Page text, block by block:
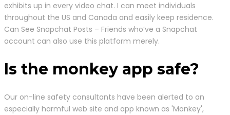
exhibits up in every video chat. I can meet individuals
throughout the US and Canada and easily keep residence.
Can See Snapchat Posts – Friends who’ve a Snapchat
account can also use this platform merely.
Is the monkey app safe?
Our on-line safety consultants have been alerted to an
especially harmful web site and app known as 'Monkey',